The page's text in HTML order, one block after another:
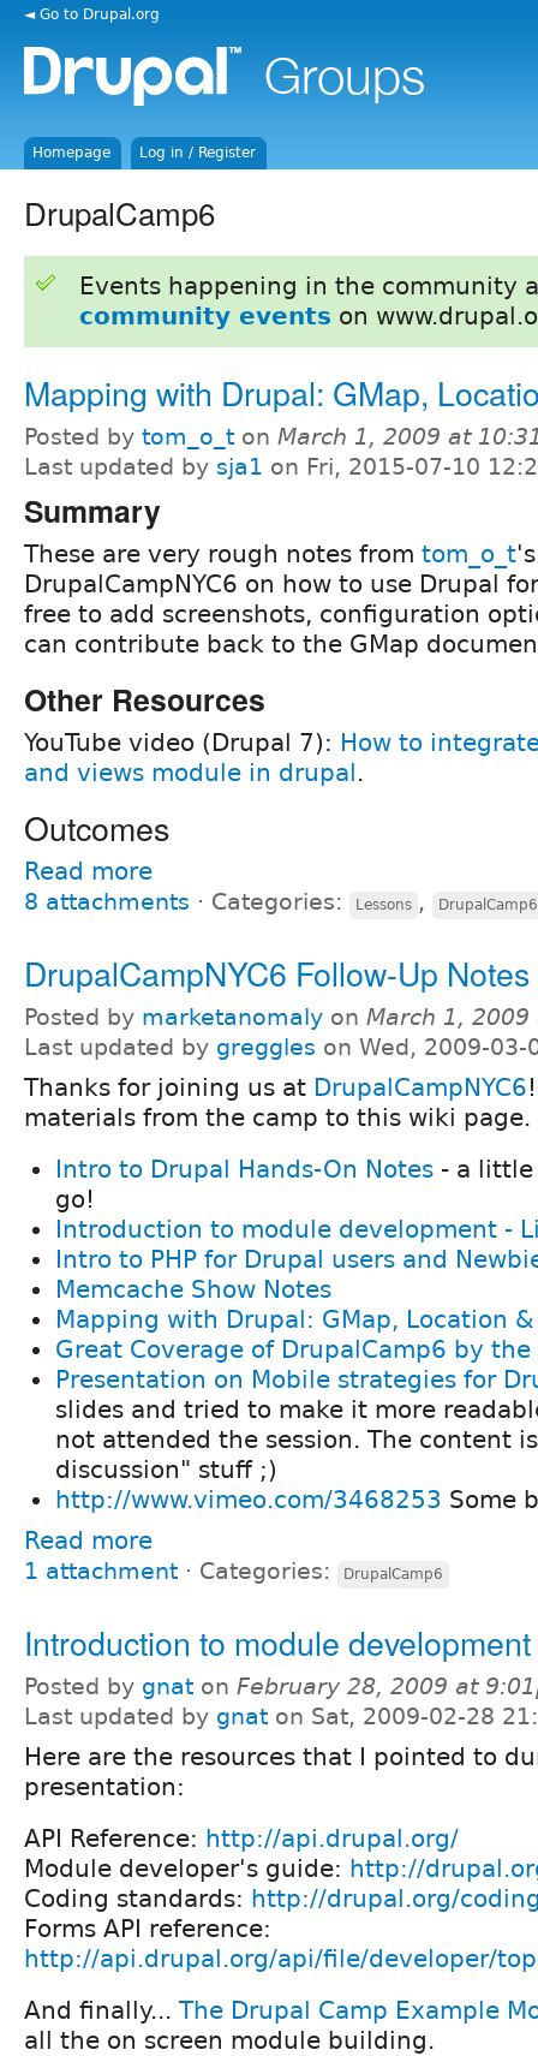
◄ Go to Drupal.org
Homepage Log in / Register
DrupalCamp6
Events happening in the community
community events on
Mapping with Drupal: GMap,
Posted by tom_o_t on March 1, 2009 at
Last updated by sja1 on Fri, 2015-07-10
Summary
These are very rough notes from tom_o_t
DrupalCampNYC6 on how to use Drupal
free to add screenshots, configuration
can contribute back to the GMap
Other Resources
YouTube video (Drupal 7): How to
and views module in drupal.
Outcomes
Read more
8 attachments ⋅ Categories: Lessons , DrupalCamp6
DrupalCampNYC6 Follow-Up
Posted by marketanomaly on March 1,
Last updated by greggles on Wed, 2009-03-
Thanks for joining us at DrupalCampNYC6
materials from the camp to this wiki page.
Intro to Drupal Hands-On Notes - a little
go!
Introduction to module development -
Intro to PHP for Drupal users and
Memcache Show Notes
Mapping with Drupal: GMap, Location
Great Coverage of DrupalCamp6 by the
Presentation on Mobile strategies for
slides and tried to make it more
not attended the session. The content
discussion" stuff ;)
http://www.vimeo.com/3468253 Some
Read more
1 attachment ⋅ Categories: DrupalCamp6
Introduction to module development
Posted by gnat on February 28, 2009 at
Last updated by gnat on Sat, 2009-02-28
Here are the resources that I pointed to
presentation:
API Reference: http://api.drupal.org/
Module developer's guide: http://
Coding standards: http://drupal.org/
Forms API reference:
http://api.drupal.org/api/file/developer/
And finally... The Drupal Camp Example
all the on screen module building.